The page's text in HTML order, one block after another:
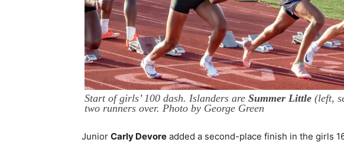
Start of girls’ 100 dash. Islanders are Summer Little (left,
two runners over. Photo by George Green
Junior Carly Devore added a second-place finish in the girls